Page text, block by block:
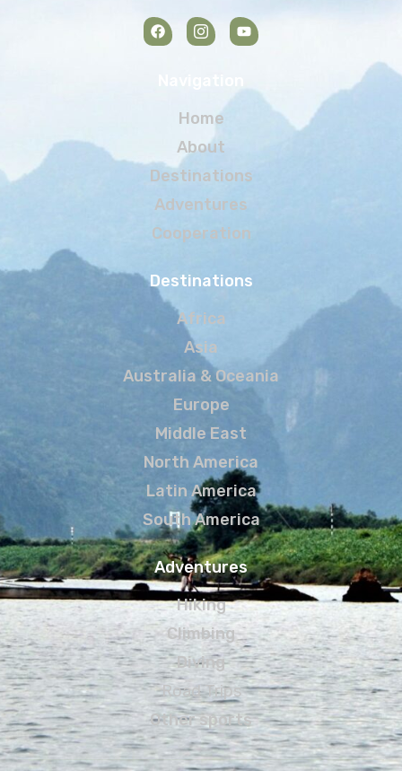
Home
About
Destinations
Adventures
Cooperation
Destinations
Africa
Asia
Australia & Oceania
Europe
Middle East
North America
Latin America
South America
Adventures
Hiking
Climbing
Diving
Road Trips
Other sports